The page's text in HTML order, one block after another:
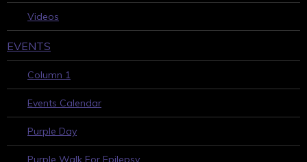
Videos
EVENTS
Column 1
Events Calendar
Purple Day
Purple Walk For Epilepsy